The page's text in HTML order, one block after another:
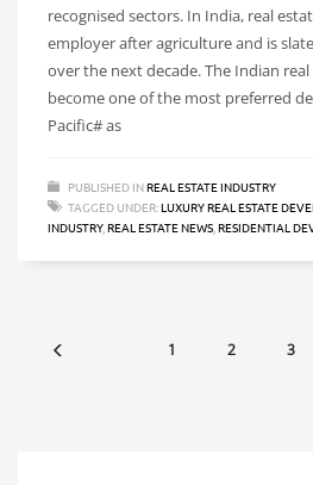
recognised sectors. In India, real
employer after agriculture and is
over the next decade. The Indian
become one of the most preferred
Pacific# as
PUBLISHED INREAL ESTATE INDUSTRY
TAGGED UNDER:LUXURY REAL ESTATE
INDUSTRY, REAL ESTATE NEWS RESIDENTIAL
1 2 3